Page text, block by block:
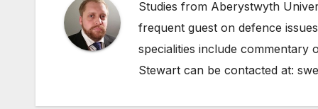
Studies from Aberystwyth
frequent guest on defence
specialities include commentary
Stewart can be contacted at: